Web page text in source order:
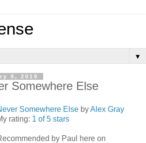
▼
9, 2019
Somewhere Else
Somewhere Else byAlex Gray
rating: 1 of 5 stars
by Paul here on